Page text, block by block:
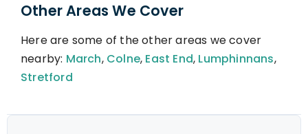
Other Areas We Cover
Here are some of the other areas we cover
nearby: March, Colne, East End, Lumphinnans,
Stretford